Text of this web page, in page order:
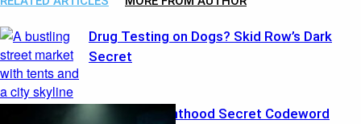
Drug Testing on Dogs? Skid Row’s Dark
Secret
Planned Parenthood Secret Codeword